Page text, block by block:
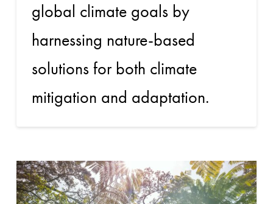
global climate goals by
harnessing nature-based
solutions for both climate
mitigation and adaptation.